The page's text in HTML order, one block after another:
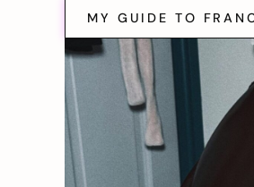
MY GUIDE TO